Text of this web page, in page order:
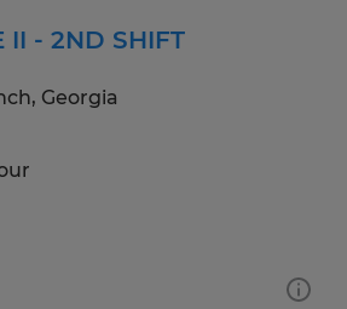
II - 2ND SHIFT
Georgia